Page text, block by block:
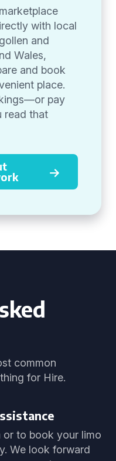
with local
and
Wales,
and book
place.
pay
read that
common
for Hire.
or to book your limo
We look forward